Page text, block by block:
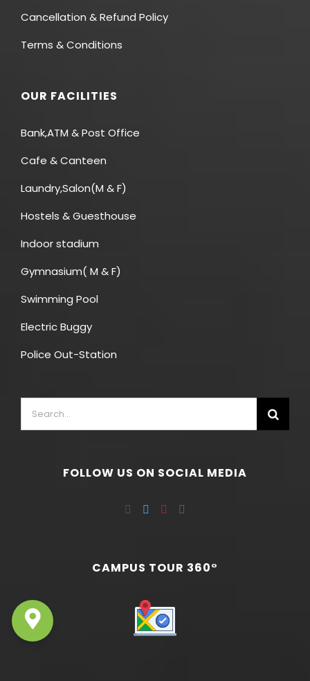
Cancellation & Refund Policy
Terms & Conditions
OUR FACILITIES
Bank,ATM & Post Office
Cafe & Canteen
Laundry,Salon(M & F)
Hostels & Guesthouse
Indoor stadium
Gymnasium( M & F)
Swimming Pool
Electric Buggy
Police Out-Station
FOLLOW US ON SOCIAL MEDIA
CAMPUS TOUR 360°